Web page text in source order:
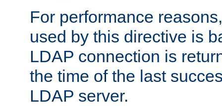
For performance
used by this directive is
LDAP connection is
the time of the last
LDAP server.